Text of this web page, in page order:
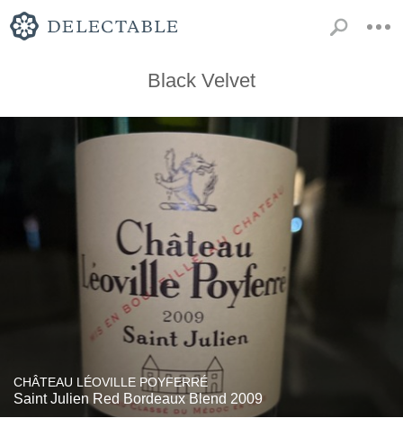
Black Velvet
CHÂTEAU LÉOVILLE POYFERRÉ
Saint Julien Red Bordeaux Blend 2009